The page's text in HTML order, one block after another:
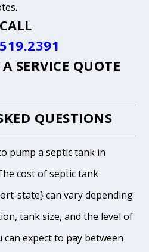
CALL
SERVICE QUOTE
QUESTIONS
pump a septic tank in
cost of septic tank
state} can vary depending
tank size, and the level of
can expect to pay between